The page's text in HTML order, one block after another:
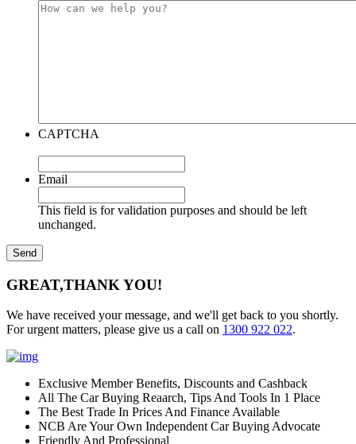
CAPTCHA
Email
This field is for validation purposes and should be left
unchanged.
GREAT,THANK YOU!
We have received your message, and we'll get back to you shortly.
For urgent matters, please give us a call on 1300 922 022.
Exclusive Member Benefits, Discounts and Cashback
All The Car Buying Reaarch, Tips And Tools In 1 Place
The Best Trade In Prices And Finance Available
NCB Are Your Own Independent Car Buying Advocate
Friendly And Professional